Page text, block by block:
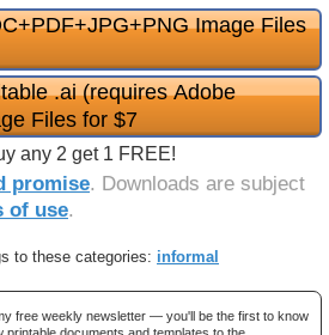
Image Files
.ai (requires Adobe
Files for $7
any 2 get 1 FREE!
promise. Downloads are subject
of use.
to these categories: informal
free weekly newsletter — you'll be the first to know